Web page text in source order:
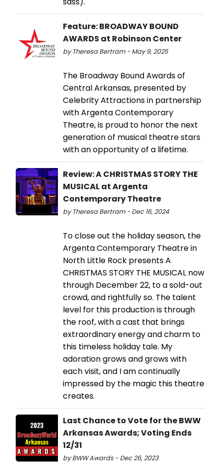
Feature: BROADWAY BOUND
AWARDS at Robinson Center
by Theresa Bertram - May 9, 2025
The Broadway Bound Awards of
Central Arkansas, presented by
Celebrity Attractions in partnership
with Argenta Contemporary
Theatre, is proud to honor the next
generation of musical theatre stars
with an opportunity of a lifetime.
Review: A CHRISTMAS STORY THE
MUSICAL at Argenta
Contemporary Theatre
by Theresa Bertram - Dec 16, 2024
To close out the holiday season, the
Argenta Contemporary Theatre in
North Little Rock presents A
CHRISTMAS STORY THE MUSICAL now
through December 22, to a sold-out
crowd, and rightfully so. The talent
level for this production is through
the roof, with a cast that brings
extraordinary energy and charm to
this timeless holiday tale. My
adoration grows and grows with
each visit, and I am continually
impressed by the magic this theatre
creates.
Last Chance to Vote for the BWW
Arkansas Awards; Voting Ends
12/31
by BWW Awards - Dec 26, 2023